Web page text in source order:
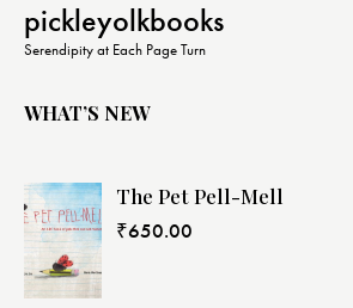
pickleyolkbooks
Serendipity at Each Page Turn
WHAT’S NEW
The Pet Pell-Mell
₹650.00